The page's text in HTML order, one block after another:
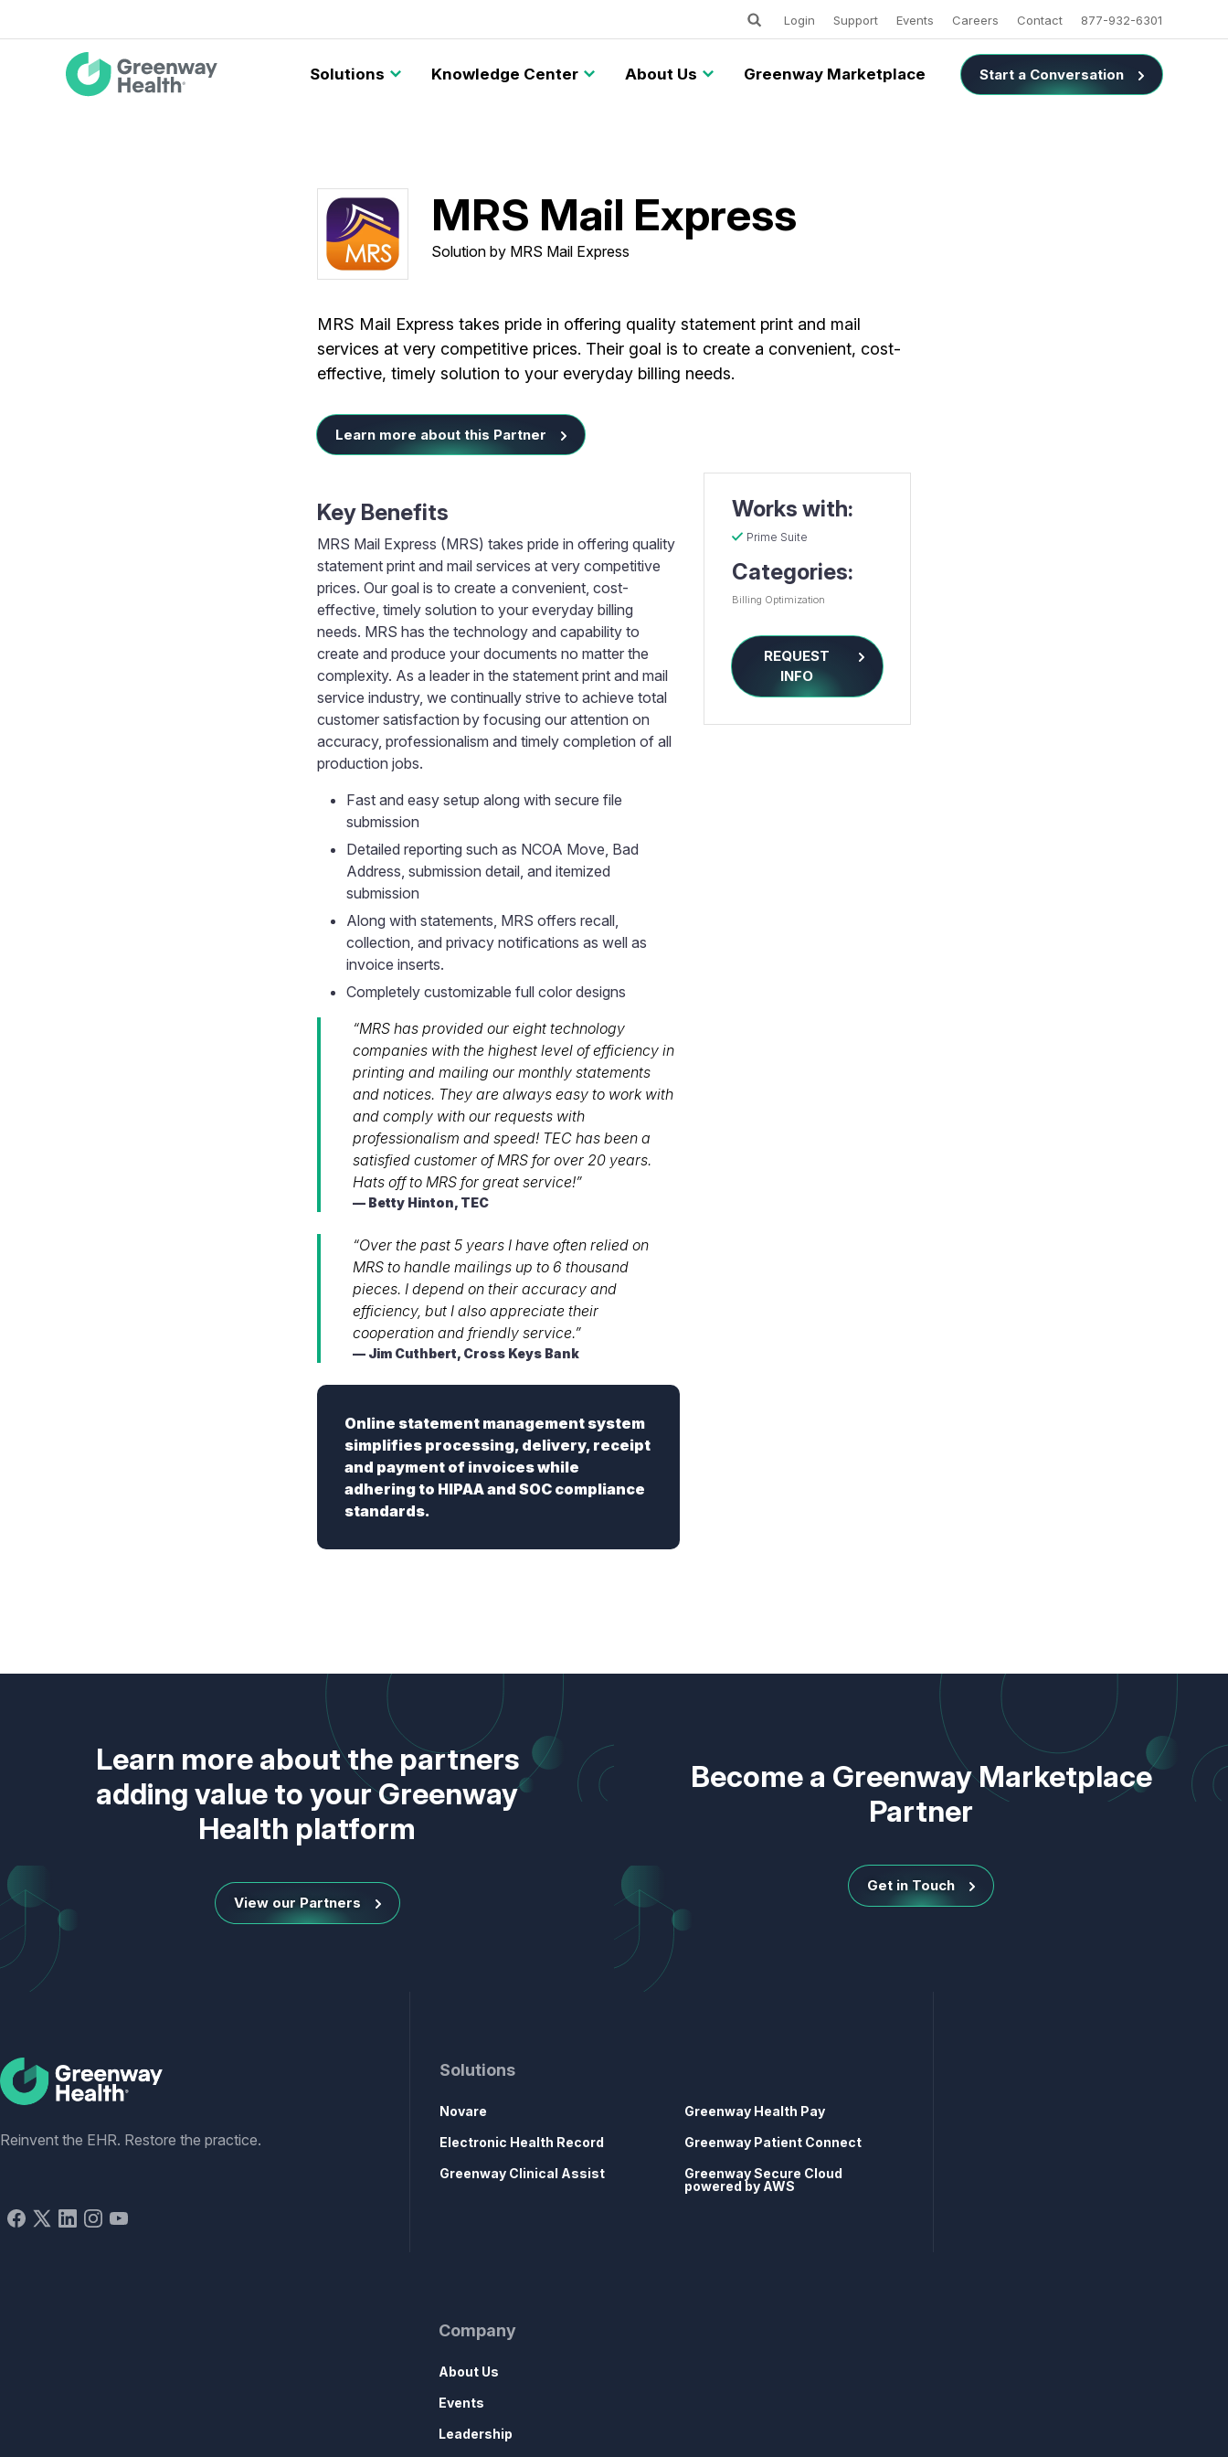
MainSolutions Knowledge Center About Us Greenway Marketplace
Utility
Login Support Events Careers Contact 877-932-6301
Keywords
Start a Conversation
MRS Mail Express
Solution by MRS Mail Express
MRS Mail Express takes pride in offering quality statement print and mail
services at very competitive prices. Their goal is to create a convenient, cost-
effective, timely solution to your everyday billing needs.
Learn more about this Partner
Works with:
Prime Suite
Categories:
Billing Optimization
REQUEST
INFO
Key Benefits
MRS Mail Express (MRS) takes pride in offering quality
statement print and mail services at very competitive
prices. Our goal is to create a convenient, cost-
effective, timely solution to your everyday billing
needs. MRS has the technology and capability to
create and produce your documents no matter the
complexity. As a leader in the statement print and mail
service industry, we continually strive to achieve total
customer satisfaction by focusing our attention on
accuracy, professionalism and timely completion of all
production jobs.
Fast and easy setup along with secure file
submission
Detailed reporting such as NCOA Move, Bad
Address, submission detail, and itemized
submission
Along with statements, MRS offers recall,
collection, and privacy notifications as well as
invoice inserts.
Completely customizable full color designs
“MRS has provided our eight technology
companies with the highest level of efficiency in
printing and mailing our monthly statements
and notices. They are always easy to work with
and comply with our requests with
professionalism and speed! TEC has been a
satisfied customer of MRS for over 20 years.
Hats off to MRS for great service!”
Betty Hinton, TEC
“Over the past 5 years I have often relied on
MRS to handle mailings up to 6 thousand
pieces. I depend on their accuracy and
efficiency, but I also appreciate their
cooperation and friendly service.”
Jim Cuthbert, Cross Keys Bank
Online statement management system
simplifies processing, delivery, receipt
and payment of invoices while
adhering to HIPAA and SOC compliance
standards.
Learn more about the partners
adding value to your Greenway
Health platform
View our Partners
Become a Greenway Marketplace
Partner
Get in Touch
Social
Reinvent the EHR. Restore the practice.
Solutions
Novare
Electronic Health Record
Greenway Clinical Assist
Greenway Health Pay
Greenway Patient Connect
Greenway Secure Cloud
powered by AWS
Company
About Us
Events
Leadership